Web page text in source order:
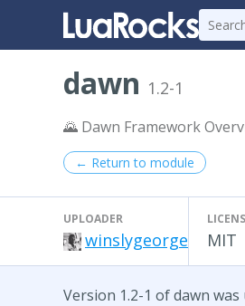
dawn 1.2-1
🌄 Dawn Framework
← Return to module
UPLOADER
winslygeorge MIT
Version 1.2-1 of dawn